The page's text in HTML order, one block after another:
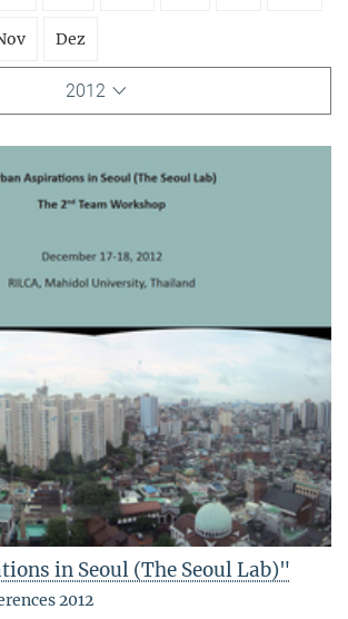
Dez
2012
in Seoul (The Seoul Lab)"
2012